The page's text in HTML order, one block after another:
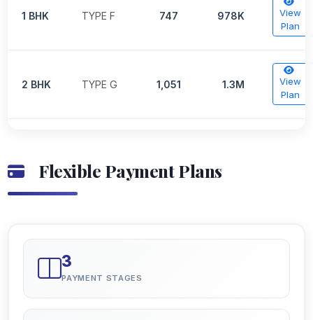
1 BHK TYPE F 747 978K
View
Plan
2 BHK TYPE G 1,051 1.3M
View
Plan
Flexible Payment Plans
3
PAYMENT STAGES